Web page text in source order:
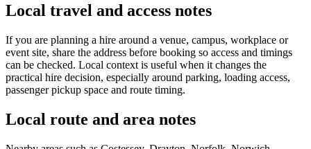
Local travel and access notes
If you are planning a hire around a venue, campus, workplace or
event site, share the address before booking so access and timings
can be checked. Local context is useful when it changes the
practical hire decision, especially around parking, loading access,
passenger pickup space and route timing.
Local route and area notes